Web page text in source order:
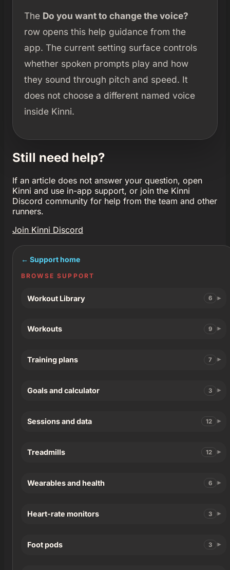
The Do you want to change the voice?
row opens this help guidance from the
app. The current setting surface controls
whether spoken prompts play and how
they sound through pitch and speed. It
does not choose a different named voice
inside Kinni.
Still need help?
If an article does not answer your question, open
Kinni and use in-app support, or join the Kinni
Discord community for help from the team and other
runners.
Join Kinni Discord
← Support home
BROWSE SUPPORT
Workout Library 6
Workouts 9
Training plans 7
Goals and calculator 3
Sessions and data 12
Treadmills 12
Wearables and health 6
Heart-rate monitors 3
Foot pods 3